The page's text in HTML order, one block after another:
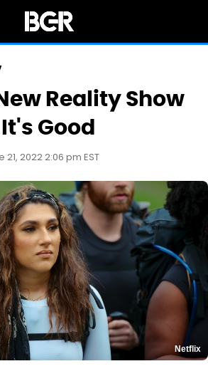
Reality Show
Good
21, 2022 2:06 pm EST
Netflix